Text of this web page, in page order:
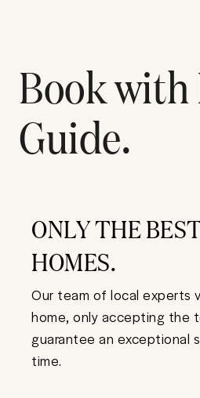
Book
Guide.
ONLY THE
HOMES.
Our team of local experts
home, only accepting the
guarantee an exceptional
time.